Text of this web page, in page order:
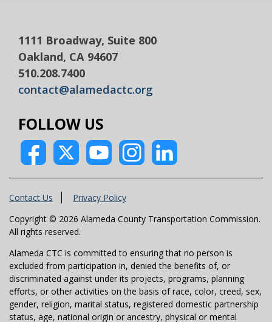
1111 Broadway, Suite 800
Oakland, CA 94607
510.208.7400
contact@alamedactc.org
FOLLOW US
Contact Us
Privacy Policy
Copyright © 2026 Alameda County Transportation Commission.
All rights reserved.
Alameda CTC is committed to ensuring that no person is
excluded from participation in, denied the benefits of, or
discriminated against under its projects, programs, planning
efforts, or other activities on the basis of race, color, creed, sex,
gender, religion, marital status, registered domestic partnership
status, age, national origin or ancestry, physical or mental